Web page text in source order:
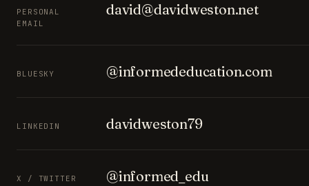
PERSONAL
EMAIL
david@davidweston.net
BLUESKY @informededucation.com
LINKEDIN davidweston79
X / TWITTER @informed_edu